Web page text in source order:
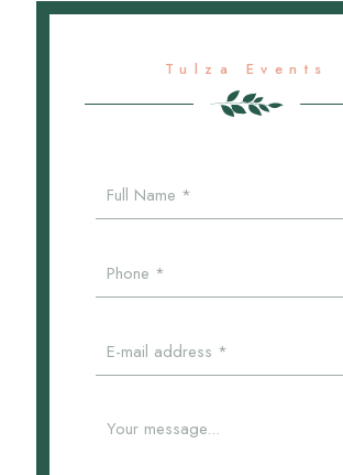
Tulza Events